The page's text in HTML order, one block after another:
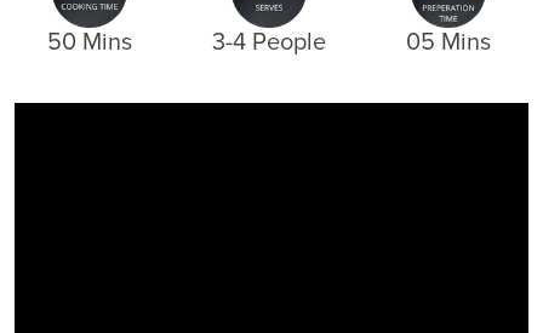
50 Mins 3-4 People 05 Mins